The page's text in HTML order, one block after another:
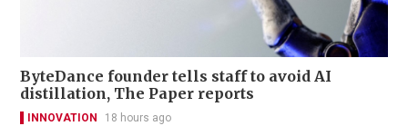
ByteDance founder tells staff to avoid AI
distillation, The Paper reports
INNOVATION 18 hours ago